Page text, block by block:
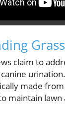
claim to
canine
made
maintain